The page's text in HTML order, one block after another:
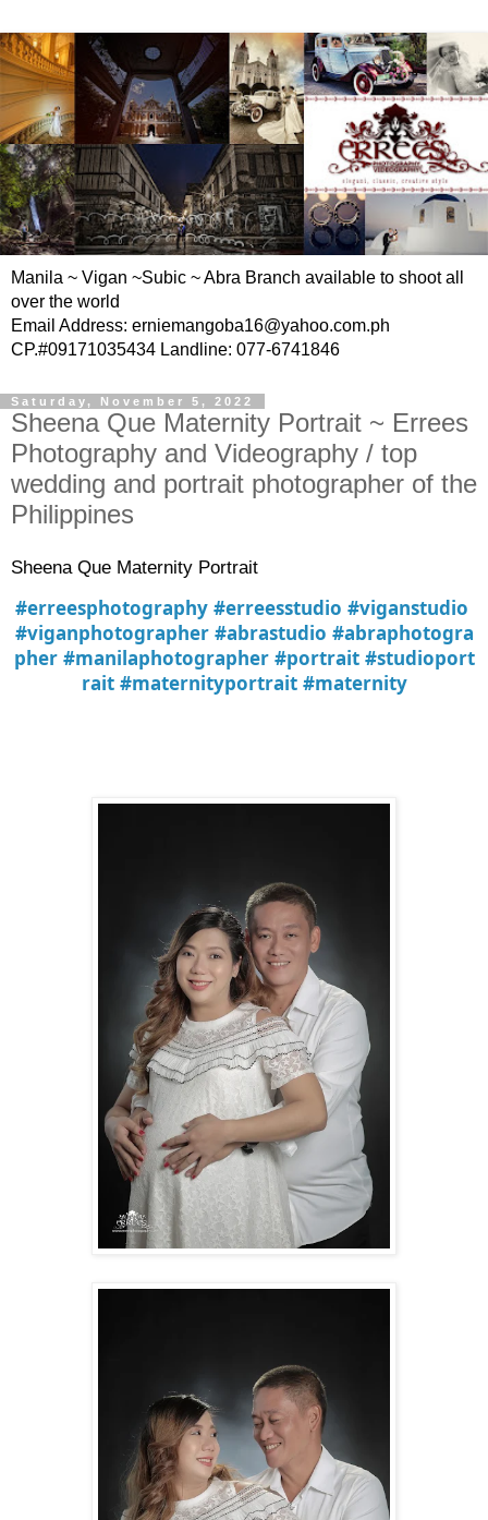
Manila ~ Vigan ~Subic ~ Abra Branch available to shoot all
over the world
Email Address: erniemangoba16@yahoo.com.ph
CP.#09171035434 Landline: 077-6741846
Saturday, November 5, 2022
Sheena Que Maternity Portrait ~ Errees
Photography and Videography / top
wedding and portrait photographer of the
Philippines
Sheena Que Maternity Portrait
#erreesphotography #erreesstudio #viganstudio
#viganphotographer #abrastudio #abraphotogra
pher #manilaphotographer #portrait #studioport
rait #maternityportrait #maternity